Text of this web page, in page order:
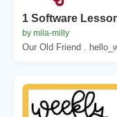
1 Software
by mila-milly
Our Old Friend .